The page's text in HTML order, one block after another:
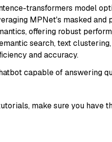
transformers model
MPNet's masked and
offering robust
search, text
and accuracy.
capable of answering
make sure you have